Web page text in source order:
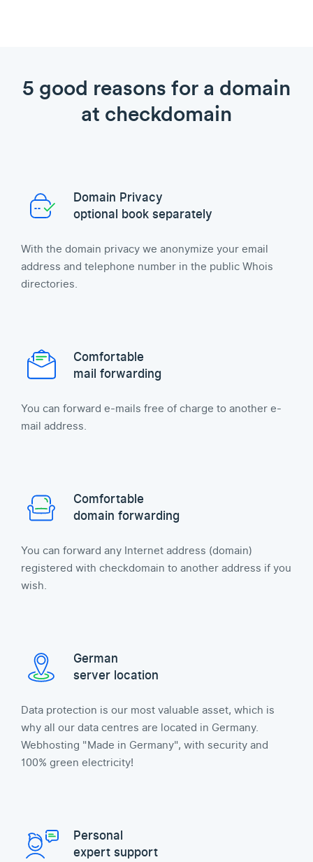
5 good reasons for a domain
at checkdomain
Domain Privacy
optional book separately
With the domain privacy we anonymize your email
address and telephone number in the public Whois
directories.
Comfortable
mail forwarding
You can forward e-mails free of charge to another e-
mail address.
Comfortable
domain forwarding
You can forward any Internet address (domain)
registered with checkdomain to another address if you
wish.
German
server location
Data protection is our most valuable asset, which is
why all our data centres are located in Germany.
Webhosting "Made in Germany", with security and
100% green electricity!
Personal
expert support